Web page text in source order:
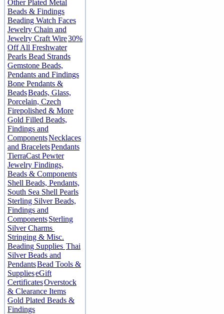
Other Plated Metal
Beads & Findings
Beading Watch Faces
Jewelry Chain and
Jewelry Craft Wire30%
Off All Freshwater
Pearls Bead Strands
Gemstone Beads,
Pendants and Findings
Bone Pendants &
BeadsBeads, Glass,
Porcelain, Czech
Firepolished & More
Gold Filled Beads,
Findings and
ComponentsNecklaces
and BraceletsPendants
TierraCast Pewter
Jewelry Findings,
Beads & Components
Shell Beads, Pendants,
South Sea Shell Pearls
Sterling Silver Beads,
Findings and
ComponentsSterling
Silver Charms
Stringing & Misc.
Beading Supplies Thai
Silver Beads and
PendantsBead Tools &
SupplieseGift
CertificatesOverstock
& Clearance Items
Gold Plated Beads &
Findings